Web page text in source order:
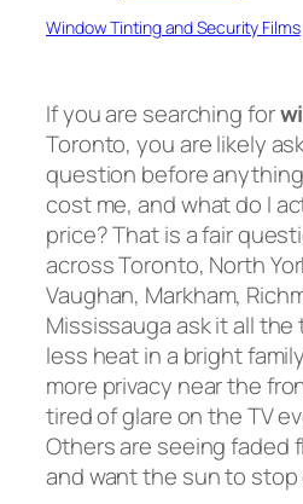
Window Tinting and Security Films
If you are searching for
Toronto, you are likely
question before
cost me, and what do I
price? That is a fair
across Toronto, North
Vaughan, Markham,
Mississauga ask it all the
less heat in a bright
more privacy near the
tired of glare on the TV
Others are seeing faded
and want the sun to stop